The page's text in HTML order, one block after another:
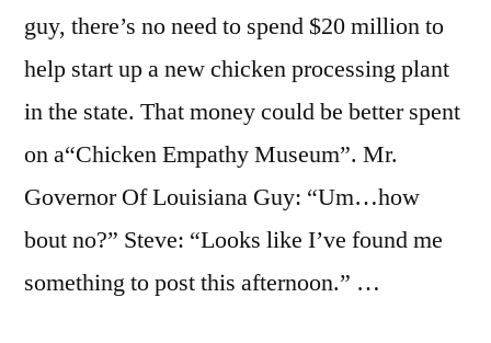
guy, there’s no need to spend $20 million to
help start up a new chicken processing plant
in the state. That money could be better spent
on a“Chicken Empathy Museum”. Mr.
Governor Of Louisiana Guy: “Um…how
bout no?” Steve: “Looks like I’ve found me
something to post this afternoon.” …